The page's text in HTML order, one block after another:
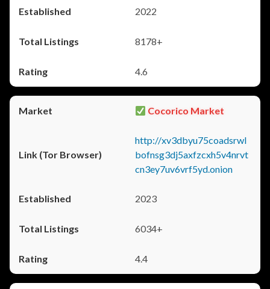
2022
8178+
4.6
Cocorico Market
http://xv3dbyu75coadsrwl
bofnsg3dj5axfzcxh5v4nrvt
cn3ey7uv6vrf5yd.onion
2023
6034+
4.4